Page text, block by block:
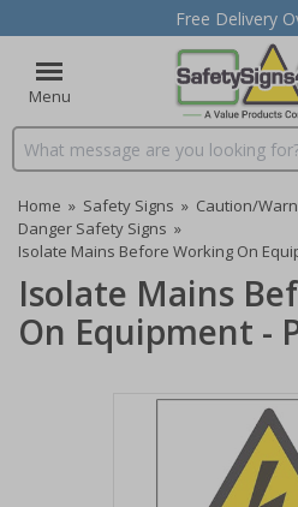
Free Delivery
Menu
Search input box
Home » Safety Signs » Caution/
Danger Safety Signs »
Isolate Mains Before Working On
Isolate Mains
On Equipment -